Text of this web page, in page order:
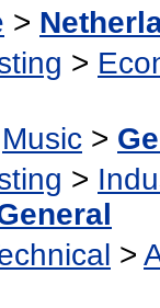
>
>
Music >
>
>